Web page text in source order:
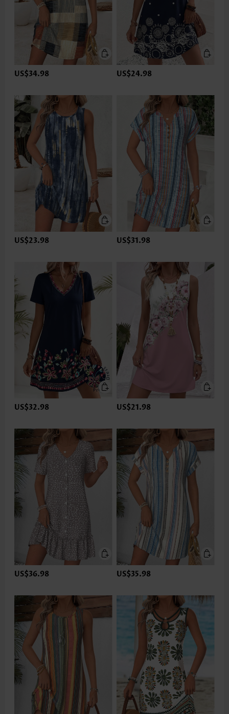
US$34.98 US$24.98
US$23.98 US$31.98
US$32.98 US$21.98
US$36.98 US$35.98